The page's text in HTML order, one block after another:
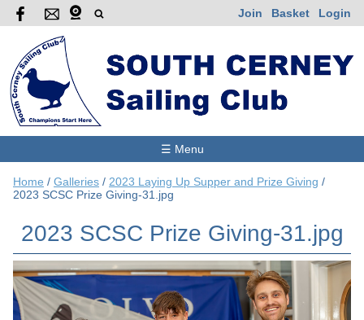
Join Basket Login
☰ Menu
Home / Galleries / 2023 Laying Up Supper and Prize Giving /
2023 SCSC Prize Giving-31.jpg
2023 SCSC Prize Giving-31.jpg